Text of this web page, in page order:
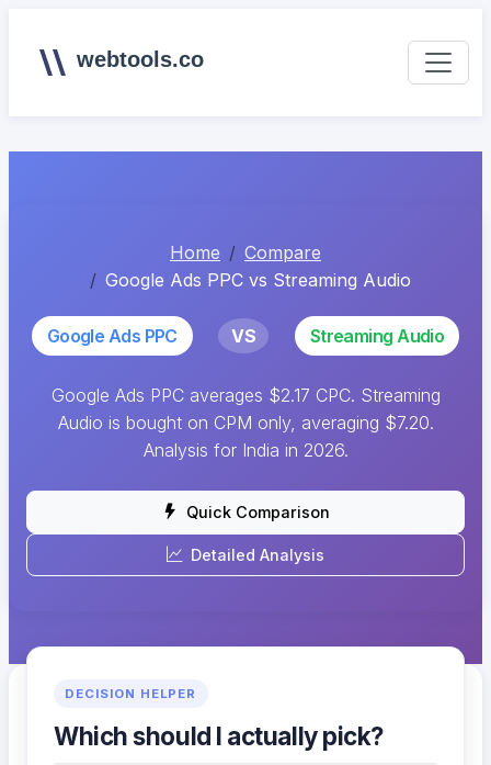
webtools.co
Home
Compare
Google Ads PPC vs Streaming Audio
Google Ads PPC VS Streaming Audio
Google Ads PPC averages $2.17 CPC. Streaming
Audio is bought on CPM only, averaging $7.20.
Analysis for India in 2026.
Quick Comparison
Detailed Analysis
DECISION HELPER
Which should I actually pick?